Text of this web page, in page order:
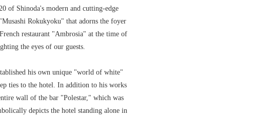
of Shinoda's modern and cutting-edge
Rokukyoku" that adorns the foyer
restaurant "Ambrosia" at the time of
the eyes of our guests.
his own unique "world of white"
ties to the hotel. In addition to his works
wall of the bar "Polestar," which was
depicts the hotel standing alone in